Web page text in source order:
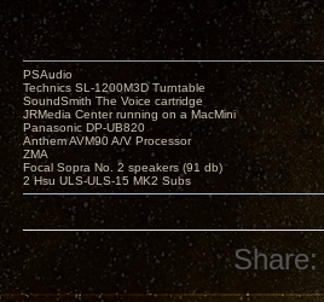
PSAudio
Technics SL-1200M3D Turntable
SoundSmith The Voice cartridge
JRMedia Center running on a MacMini
Panasonic DP-UB820
Anthem AVM90 A/V Processor
ZMA
Focal Sopra No. 2 speakers (91 db)
2 Hsu ULS-ULS-15 MK2 Subs
Share: